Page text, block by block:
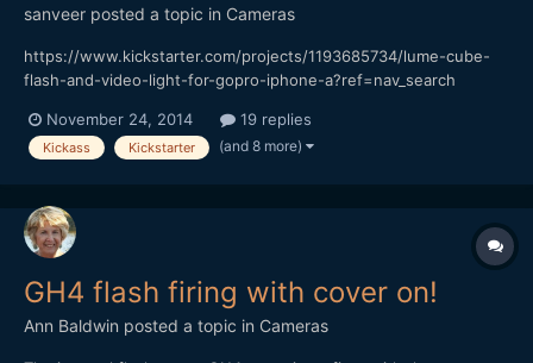
sanveer posted a topic in Cameras
https://www.kickstarter.com/projects/1193685734/lume-cube-
flash-and-video-light-for-gopro-iphone-a?ref=nav_search
it's awfully expensive. Also, considering that it's impossible to
make do with just one of those (it has to be soften...
November 24, 2014 19 replies
Kickass Kickstarter (and 8 more)
GH4 flash firing with cover on!
Ann Baldwin posted a topic in Cameras